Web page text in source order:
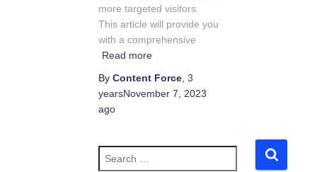
more targeted visitors.
This article will provide you
with a comprehensive
Read more
By Content Force, 3
yearsNovember 7, 2023
ago